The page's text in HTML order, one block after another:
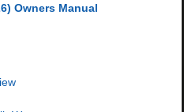
Owners Manual